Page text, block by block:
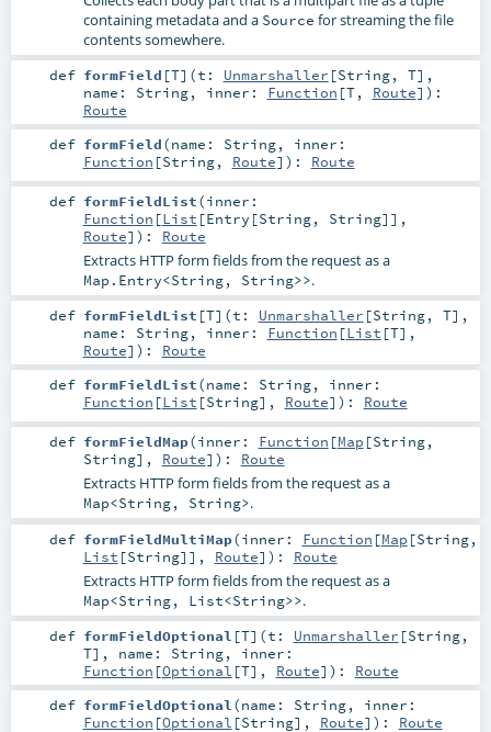
containing metadata and a Source for streaming the file
contents somewhere.
def formField [T] (t: Unmarshaller [String, T] ,
name: String, inner: Function [T, Route] ) :
Route
def formField(name: String, inner:
Function [String, Route] ) : Route
def formFieldList(inner:
Function [List [Entry [String, String]],
Route] ) : Route
Extracts HTTP form fields from the request as a
Map.Entry<String, String>>.
def formFieldList [T] (t: Unmarshaller [String, T] ,
name: String, inner: Function [List [T],
Route] ) : Route
def formFieldList(name: String, inner:
Function [List [String], Route] ) : Route
def formFieldMap(inner: Function [Map [String,
String], Route] ) : Route
Extracts HTTP form fields from the request as a
Map<String, String>.
def formFieldMultiMap(inner: Function [Map [String,
List [String]], Route] ) : Route
Extracts HTTP form fields from the request as a
Map<String, List<String>>.
def formFieldOptional [T] (t: Unmarshaller [String,
T] , name: String, inner:
Function [Optional [T], Route] ) : Route
def formFieldOptional (name: String, inner:
Function [Optional [String], Route] ) : Route